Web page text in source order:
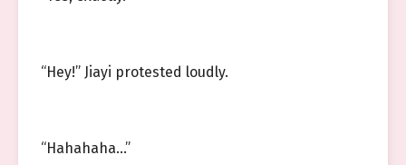
“Hey!” Jiayi protested loudly.
“Hahahaha…”